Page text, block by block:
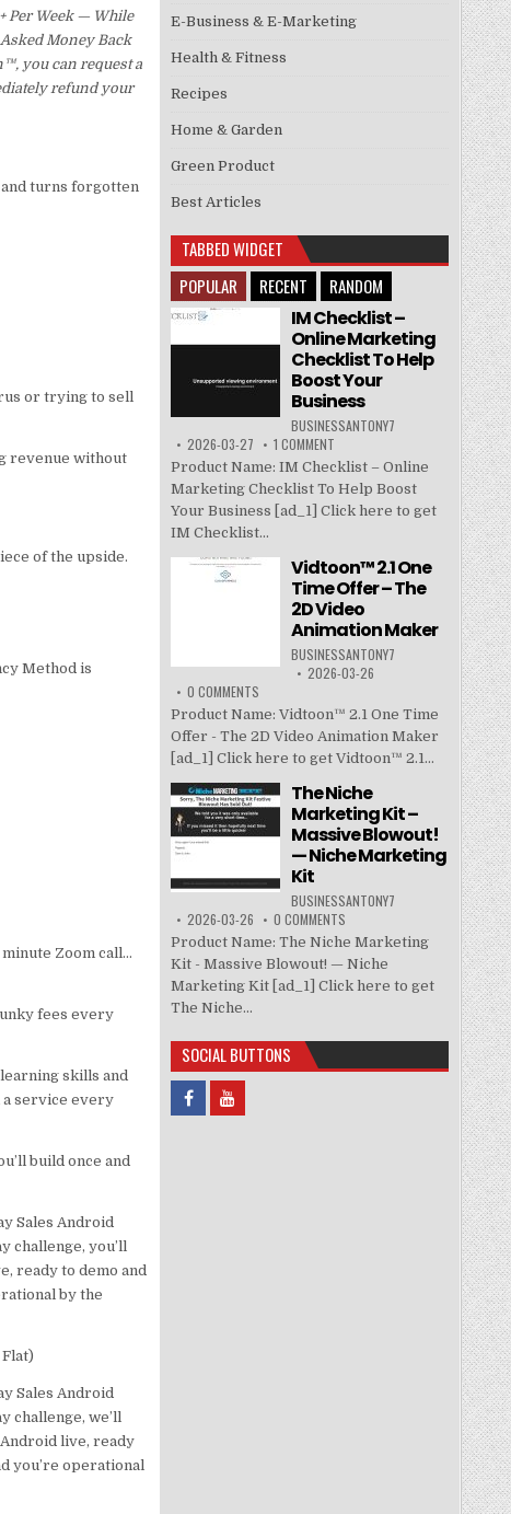
Per Week — While
Money Back
you can request a
refund your
turns forgotten
or trying to sell
revenue without
of the upside.
Method is
Zoom call…
fees every
skills and
a service every
build once and
Sales Android
challenge, you’ll
ready to demo and
by the
Sales Android
challenge, we’ll
live, ready
you’re operational
E-Business & E-Marketing
Health & Fitness
Recipes
Home & Garden
Green Product
Best Articles
TABBED WIDGET
POPULAR
RECENT RANDOM
IM Checklist –
Online Marketing
Checklist To Help
Boost Your
Business
BUSINESSANTONY7
2026-03-27
1 COMMENT
Product Name: IM Checklist – Online
Marketing Checklist To Help Boost
Your Business [ad_1] Click here to get
IM Checklist...
Vidtoon™ 2.1 One
Time Offer – The
2D Video
Animation Maker
BUSINESSANTONY7
2026-03-26
0 COMMENTS
Product Name: Vidtoon™ 2.1 One Time
Offer - The 2D Video Animation Maker
[ad_1] Click here to get Vidtoon™ 2.1...
The Niche
Marketing Kit –
Massive Blowout!
— Niche Marketing
Kit
BUSINESSANTONY7
2026-03-26
0 COMMENTS
Product Name: The Niche Marketing
Kit - Massive Blowout! — Niche
Marketing Kit [ad_1] Click here to get
The Niche...
SOCIAL BUTTONS